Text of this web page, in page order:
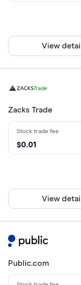
View
Zacks Trade
$0.01
View
Public.com